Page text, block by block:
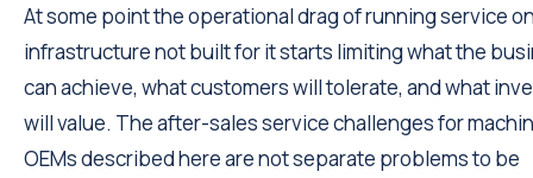
At some point the operational drag of running service
infrastructure not built for it starts limiting what the
can achieve, what customers will tolerate, and what
will value. The after-sales service challenges for
OEMs described here are not separate problems to be